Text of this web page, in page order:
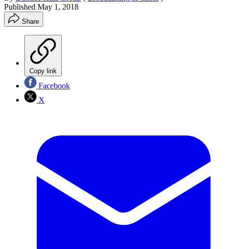
Published May 1, 2018
Share
Copy link
Facebook
X